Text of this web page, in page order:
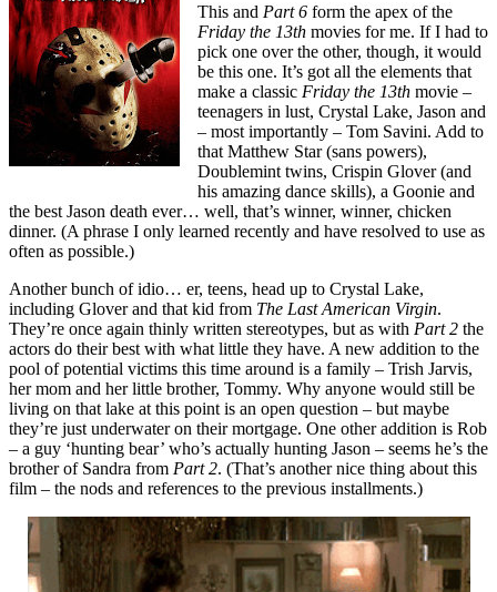
This and Part 6 form the apex of the
Friday the 13th movies for me. If I had to
pick one over the other, though, it would
be this one. It’s got all the elements that
make a classic Friday the 13th movie –
teenagers in lust, Crystal Lake, Jason and
– most importantly – Tom Savini. Add to
that Matthew Star (sans powers),
Doublemint twins, Crispin Glover (and
his amazing dance skills), a Goonie and
the best Jason death ever… well, that’s winner, winner, chicken
dinner. (A phrase I only learned recently and have resolved to use as
often as possible.)
Another bunch of idio… er, teens, head up to Crystal Lake,
including Glover and that kid from The Last American Virgin.
They’re once again thinly written stereotypes, but as with Part 2 the
actors do their best with what little they have. A new addition to the
pool of potential victims this time around is a family – Trish Jarvis,
her mom and her little brother, Tommy. Why anyone would still be
living on that lake at this point is an open question – but maybe
they’re just underwater on their mortgage. One other addition is Rob
– a guy ‘hunting bear’ who’s actually hunting Jason – seems he’s the
brother of Sandra from Part 2. (That’s another nice thing about this
film – the nods and references to the previous installments.)